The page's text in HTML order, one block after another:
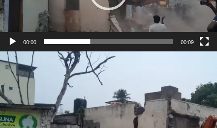
00:00 00:09